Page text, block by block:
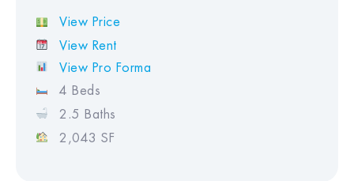
View Price
View Rent
View Pro Forma
4 Beds
2.5 Baths
2,043 SF